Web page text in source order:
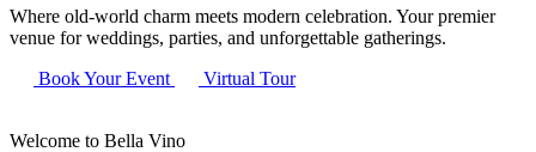
Where old-world charm meets modern celebration. Your premier
venue for weddings, parties, and unforgettable gatherings.
Book Your Event
Virtual Tour
Welcome to Bella Vino